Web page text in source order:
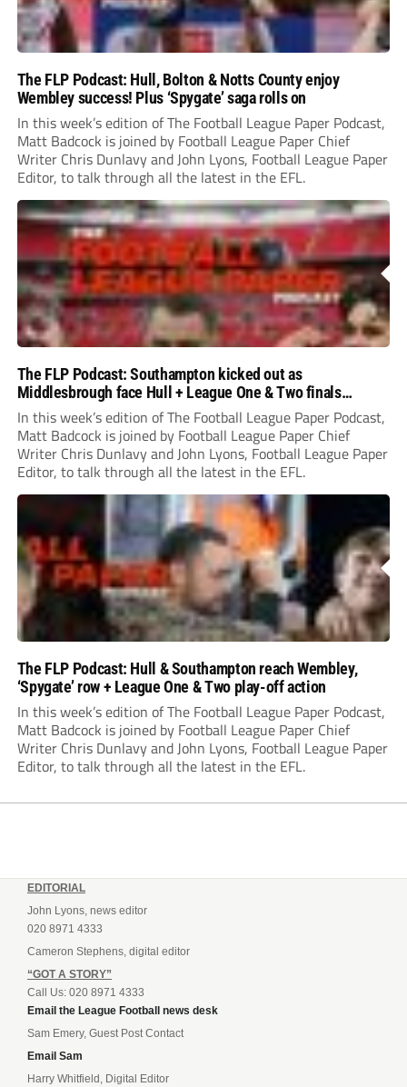
The FLP Podcast: Hull, Bolton & Notts County enjoy
Wembley success! Plus ‘Spygate’ saga rolls on
In this week’s edition of The Football League Paper Podcast,
Matt Badcock is joined by Football League Paper Chief
Writer Chris Dunlavy and John Lyons, Football League Paper
Editor, to talk through all the latest in the EFL.
The FLP Podcast: Southampton kicked out as
Middlesbrough face Hull + League One & Two finals
preview
In this week’s edition of The Football League Paper Podcast,
Matt Badcock is joined by Football League Paper Chief
Writer Chris Dunlavy and John Lyons, Football League Paper
Editor, to talk through all the latest in the EFL.
The FLP Podcast: Hull & Southampton reach Wembley,
‘Spygate’ row + League One & Two play-off action
In this week’s edition of The Football League Paper Podcast,
Matt Badcock is joined by Football League Paper Chief
Writer Chris Dunlavy and John Lyons, Football League Paper
Editor, to talk through all the latest in the EFL.
EDITORIAL
John Lyons, news editor
020 8971 4333
Cameron Stephens, digital editor
“GOT A STORY”
Call Us: 020 8971 4333
Email the League Football news desk
Sam Emery, Guest Post Contact
Email Sam
Harry Whitfield, Digital Editor